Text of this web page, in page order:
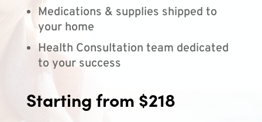
Medications & supplies shipped to
your home
Health Consultation team dedicated
to your success
Starting from $218